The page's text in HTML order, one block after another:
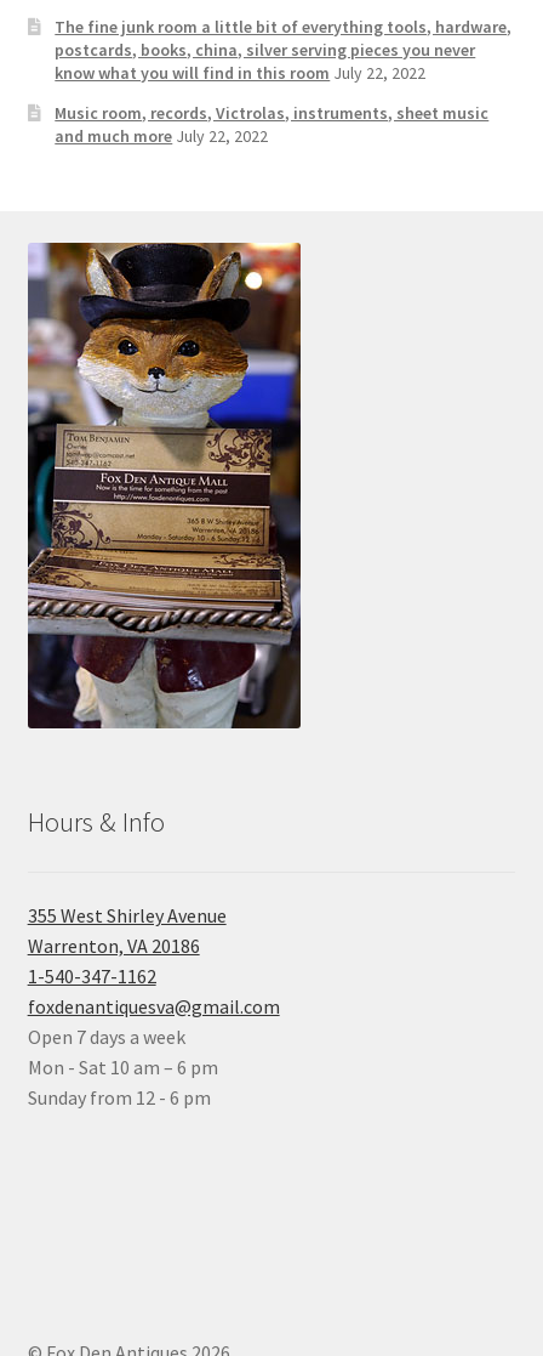
The fine junk room a little bit of everything tools, hardware,
postcards, books, china, silver serving pieces you never
know what you will find in this room July 22, 2022
Music room, records, Victrolas, instruments, sheet music
and much more July 22, 2022
Hours & Info
355 West Shirley Avenue
Warrenton, VA 20186
1-540-347-1162
foxdenantiquesva@gmail.com
Open 7 days a week
Mon - Sat 10 am – 6 pm
Sunday from 12 - 6 pm